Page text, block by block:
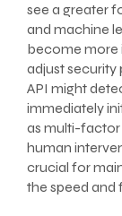
see a greater
and machine
become more
adjust security
API might
immediately
as multi-factor
human
crucial for
the speed and